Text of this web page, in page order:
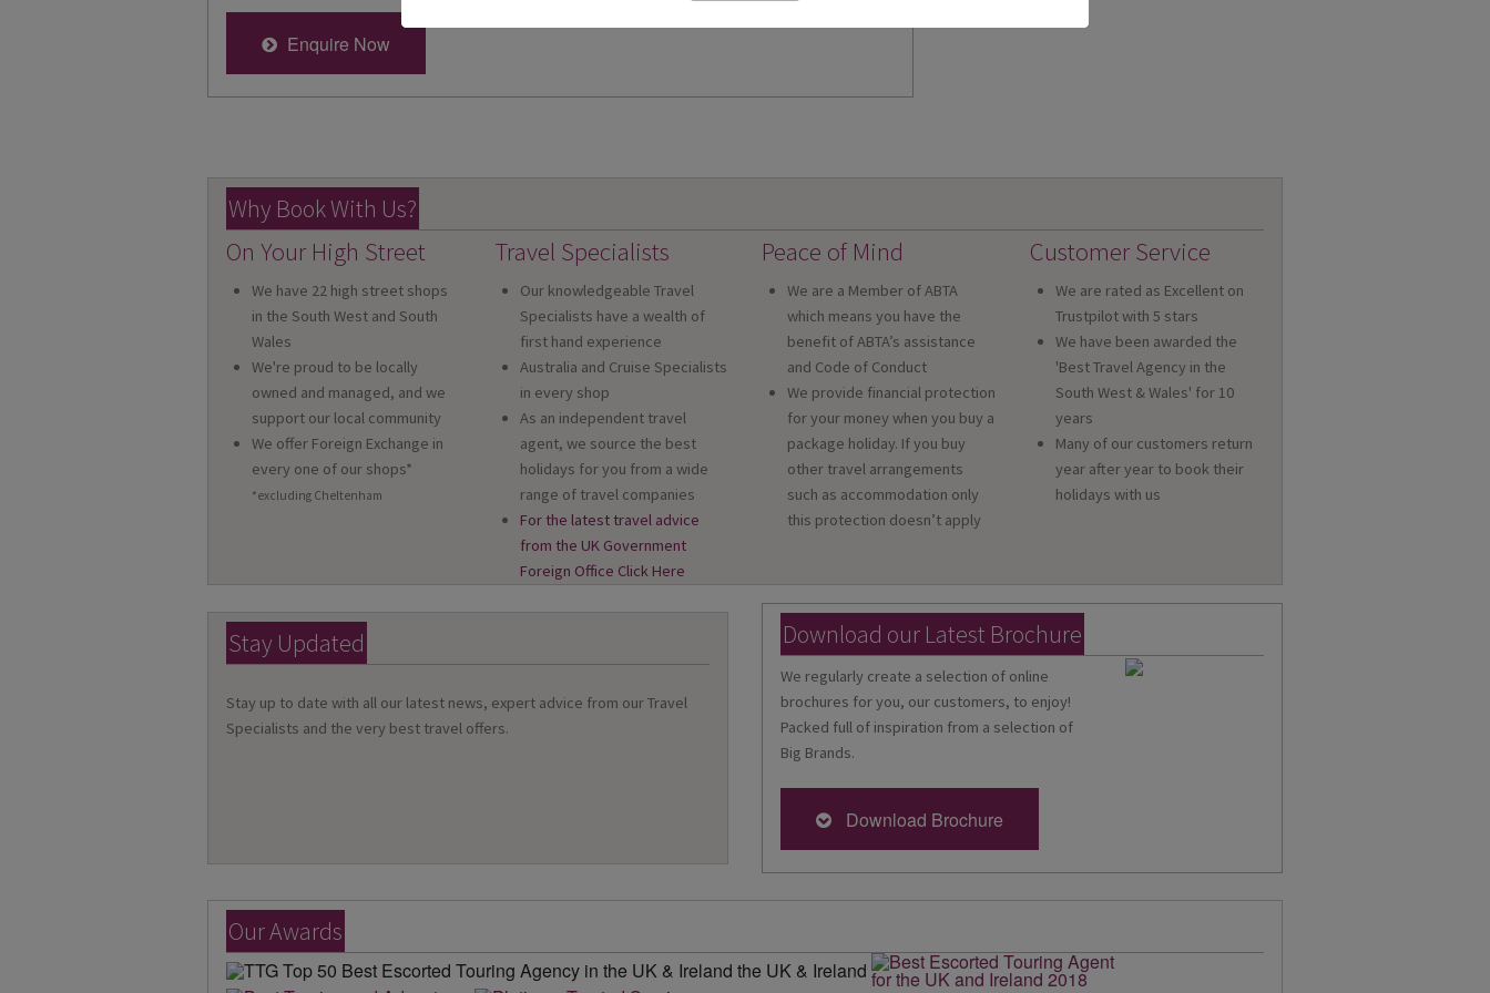
Enquire Now
Why Book With Us?
On Your High Street
We have 22 high street shops
in the South West and South
Wales
We're proud to be locally
owned and managed, and we
support our local community
We offer Foreign Exchange in
every one of our shops*
*excluding Cheltenham
Travel Specialists
Our knowledgeable Travel
Specialists have a wealth of
first hand experience
Australia and Cruise Specialists
in every shop
As an independent travel
agent, we source the best
holidays for you from a wide
range of travel companies
For the latest travel advice
from the UK Government
Foreign Office Click Here
Peace of Mind
We are a Member of ABTA
which means you have the
benefit of ABTA’s assistance
and Code of Conduct
We provide financial protection
for your money when you buy a
package holiday. If you buy
other travel arrangements
such as accommodation only
this protection doesn’t apply
Customer Service
We are rated as Excellent on
Trustpilot with 5 stars
We have been awarded the
'Best Travel Agency in the
South West & Wales' for 10
years
Many of our customers return
year after year to book their
holidays with us
Stay Updated
Stay up to date with all our latest news, expert advice from our Travel
Specialists and the very best travel offers.
Download our Latest Brochure
We regularly create a selection of online
brochures for you, our customers, to enjoy!
Packed full of inspiration from a selection of
Big Brands.
Download Brochure
Our Awards